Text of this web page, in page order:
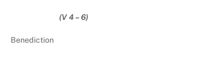
(V 4 – 6)
Benediction